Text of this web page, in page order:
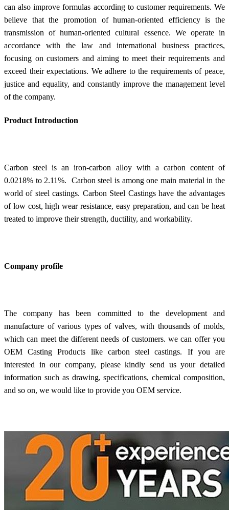
can also improve formulas according to customer requirements. We
believe that the promotion of human-oriented efficiency is the
transmission of human-oriented cultural essence. We operate in
accordance with the law and international business practices,
focusing on customers and aiming to meet their requirements and
exceed their expectations. We adhere to the requirements of peace,
justice and equality, and constantly improve the management level
of the company.
Product Introduction
Carbon steel is an iron-carbon alloy with a carbon content of
0.0218% to 2.11%. Carbon steel is among one main material in the
world of steel castings. Carbon Steel Castingshave the advantages
of low cost, high wear resistance, easy preparation, and can be heat
treated to improve their strength, ductility, and workability.
Company profile
The company has been committed to the development and
manufacture of various types of valves, with thousands of molds,
which can meet the different needs of customers. we can offer you
OEM Casting Products like carbon steel castings. If you are
interested in our company, please kindly send us your detailed
information such as drawing, specifications, chemical composition,
and so on, we would like to provide you OEM service.